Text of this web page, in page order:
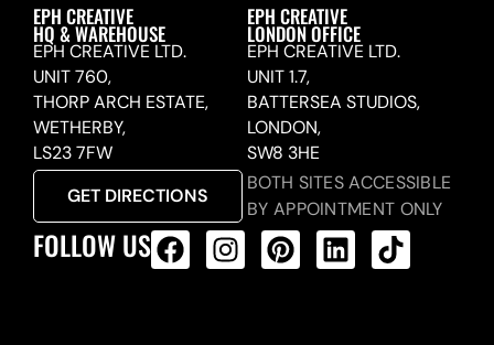
EPH CREATIVE
HQ & WAREHOUSE
EPH CREATIVE LTD.
UNIT 760,
THORP ARCH ESTATE,
WETHERBY,
LS23 7FW
GET DIRECTIONS
EPH CREATIVE
LONDON OFFICE
EPH CREATIVE LTD.
UNIT 1.7,
BATTERSEA STUDIOS,
LONDON,
SW8 3HE
BOTH SITES ACCESSIBLE
BY APPOINTMENT ONLY
FOLLOW US